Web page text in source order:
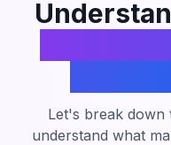
Let's break down
understand what